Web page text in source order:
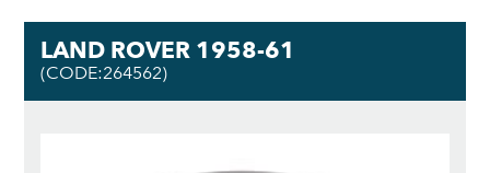
LAND ROVER 1958-61
(CODE:264562)